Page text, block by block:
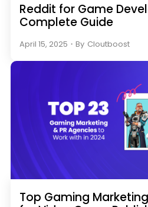
Reddit for Game
Complete Guide
April 15, 2025 ・ By Cloutboost
Top Gaming